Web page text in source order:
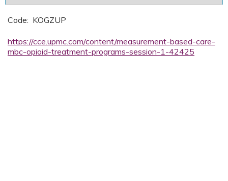
Code: KOGZUP
https://cce.upmc.com/content/measurement-based-care-
mbc-opioid-treatment-programs-session-1-42425